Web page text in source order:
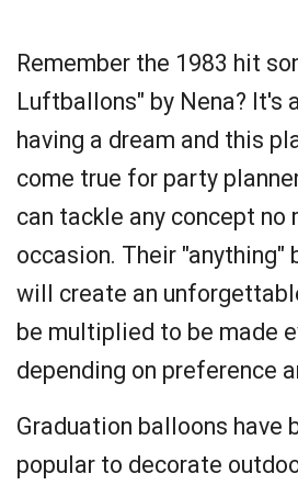
Remember the 1983 hit
Luftballons" by Nena? It's
having a dream and this
come true for party
can tackle any concept no
occasion. Their "anything"
will create an
be multiplied to be made
depending on preference
Graduation balloons have
popular to decorate